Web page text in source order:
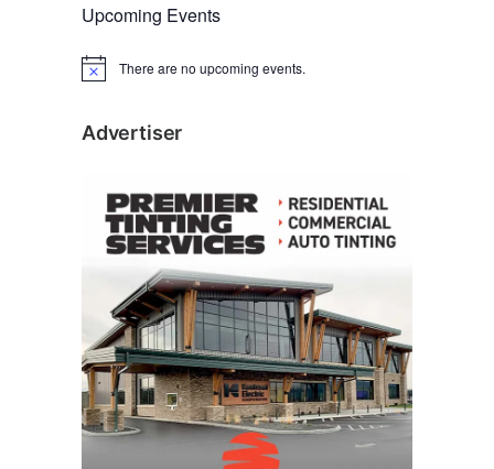
Upcoming Events
N
c
There are no upcoming events.
Advertiser